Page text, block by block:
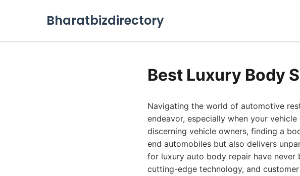
Bharatbizdirectory
Best Luxury Body
Navigating the world of automotive
endeavor, especially when your
discerning vehicle owners, finding a
end automobiles but also delivers
for luxury auto body repair have never
cutting-edge technology, and